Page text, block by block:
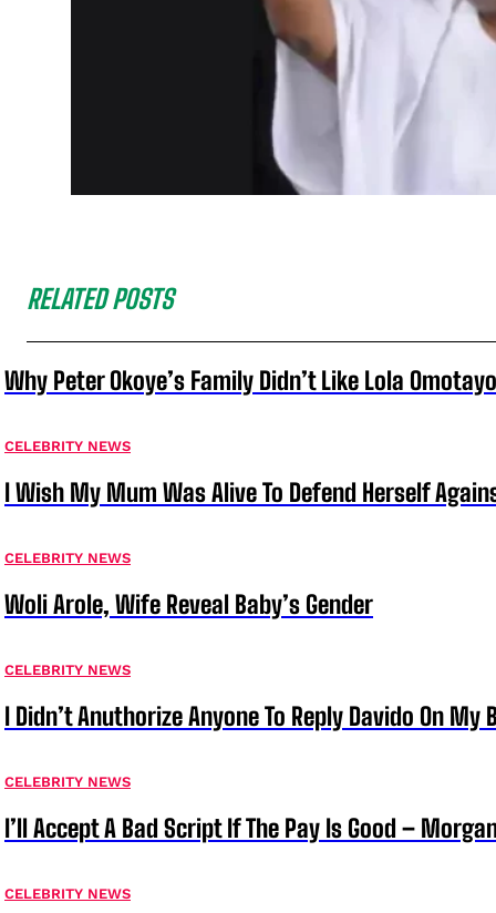
RELATED POSTS
Why Peter Okoye’s Family Didn’t Like Lola
CELEBRITY NEWS
I Wish My Mum Was Alive To Defend Herself
CELEBRITY NEWS
Woli Arole, Wife Reveal Baby’s Gender
CELEBRITY NEWS
I Didn’t Anuthorize Anyone To Reply Davido On My
CELEBRITY NEWS
I’ll Accept A Bad Script If The Pay Is Good –
CELEBRITY NEWS